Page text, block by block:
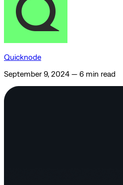
Quicknode
September 9, 2024 — 6 min read